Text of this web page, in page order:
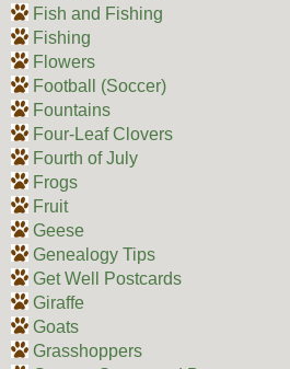
Fish and Fishing
Fishing
Flowers
Football (Soccer)
Fountains
Four-Leaf Clovers
Fourth of July
Frogs
Fruit
Geese
Genealogy Tips
Get Well Postcards
Giraffe
Goats
Grasshoppers